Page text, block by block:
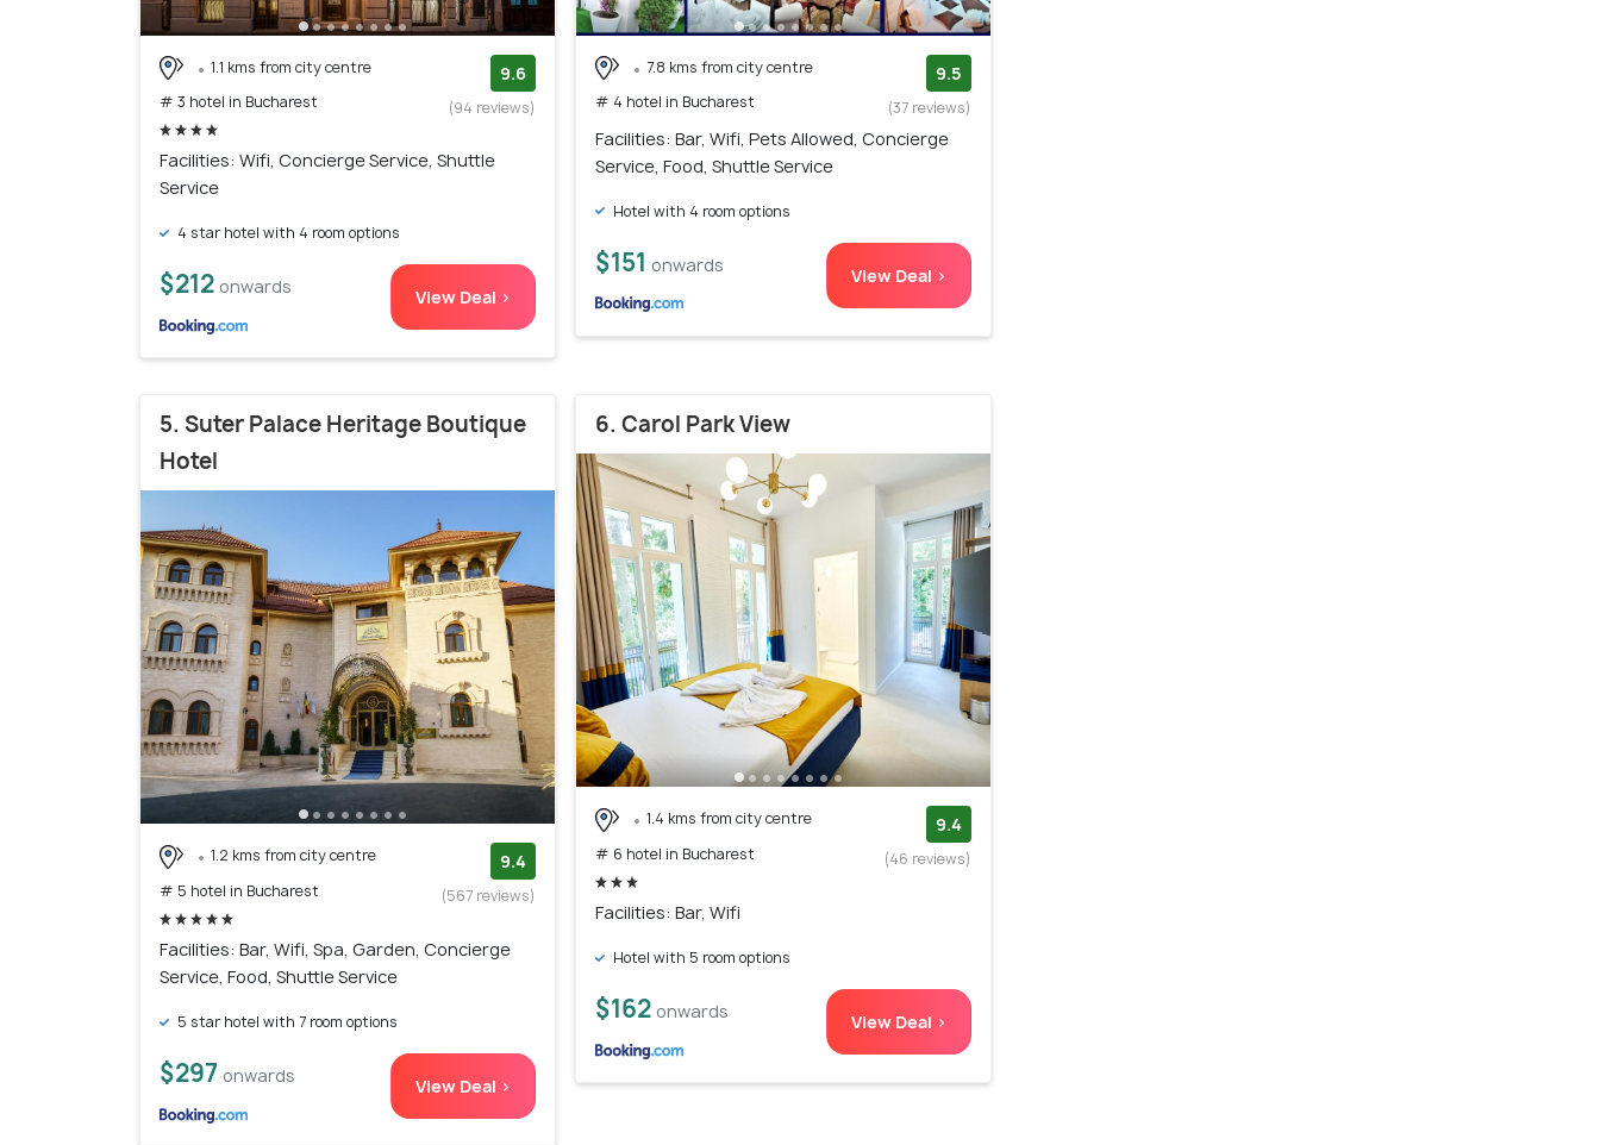
1.1 kms from city centre
# 3 hotel in Bucharest
9.6
(94 reviews)
Facilities: Wifi, Concierge Service, Shuttle
Service
4 star hotel with 4 room options
$212 onwards View Deal >
7.8 kms from city centre
# 4 hotel in Bucharest
9.5
(37 reviews)
Facilities: Bar, Wifi, Pets Allowed, Concierge
Service, Food, Shuttle Service
Hotel with 4 room options
$151 onwards View Deal >
5. Suter Palace Heritage Boutique
Hotel
1.2 kms from city centre
# 5 hotel in Bucharest
9.4
(567 reviews)
Facilities: Bar, Wifi, Spa, Garden, Concierge
Service, Food, Shuttle Service
5 star hotel with 7 room options
$297 onwards View Deal >
6. Carol Park View
1.4 kms from city centre
# 6 hotel in Bucharest
9.4
(46 reviews)
Facilities: Bar, Wifi
Hotel with 5 room options
$162 onwards View Deal >